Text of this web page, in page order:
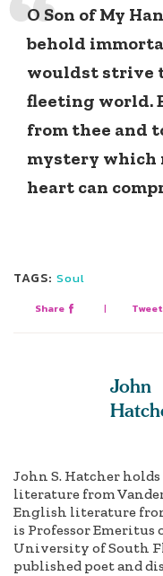
O Son of My
behold
wouldst strive
fleeting world.
from thee and
mystery which
heart can
TAGS: Soul
Share | Tweet
John
John S. Hatcher
literature from
English literature
is Professor
University of South
published poet and